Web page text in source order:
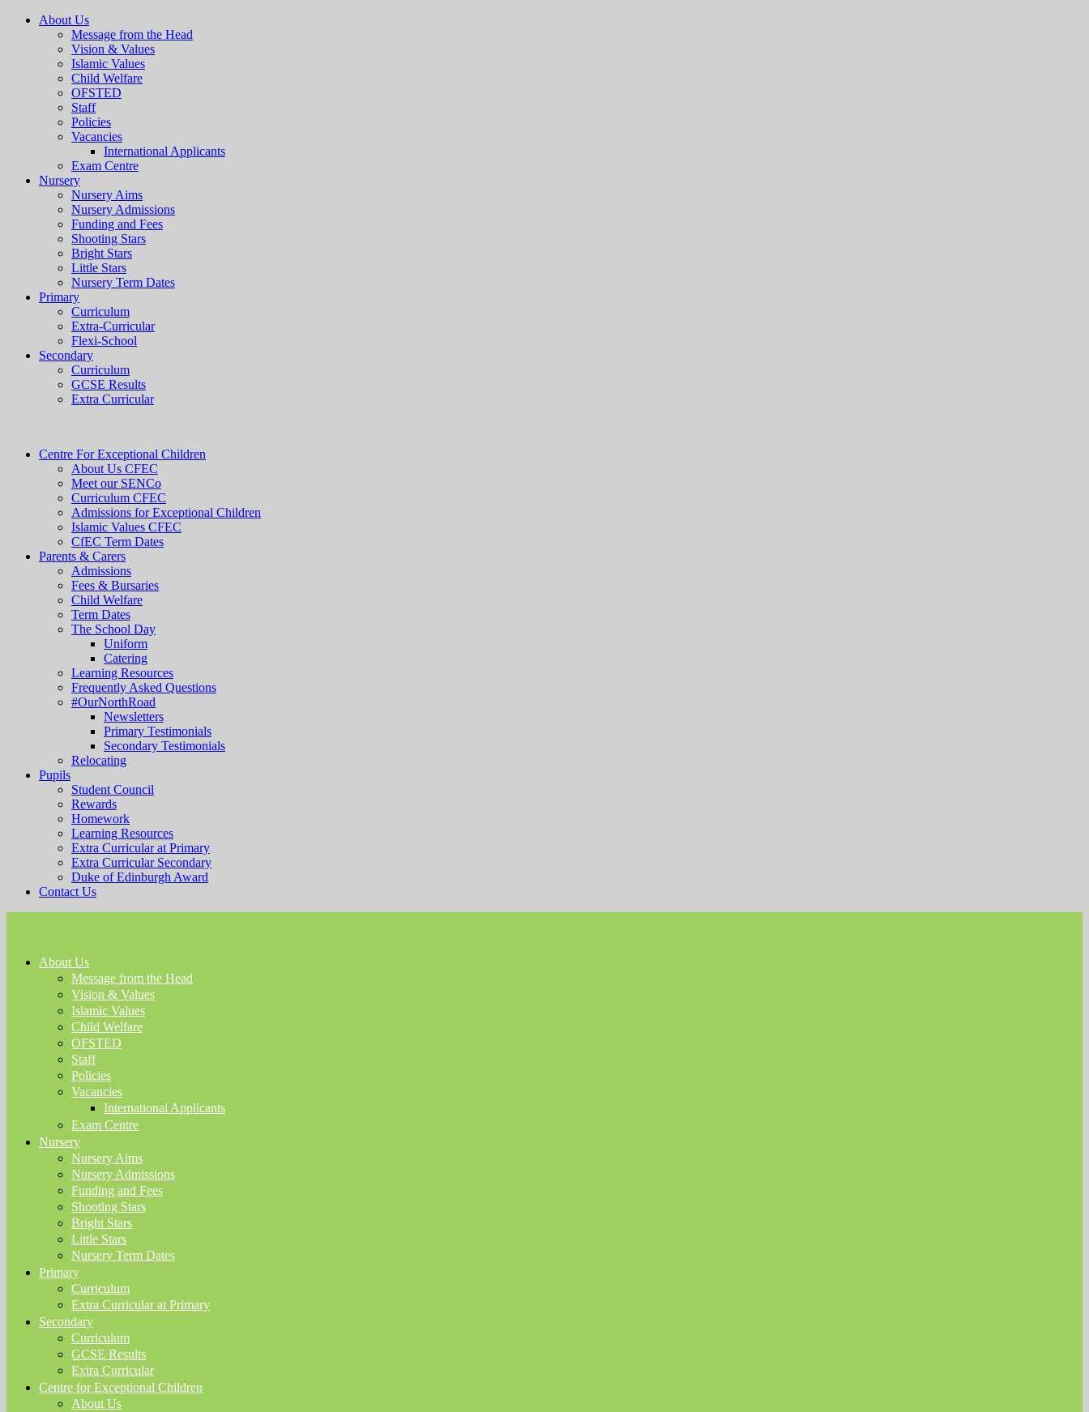
About Us
Message from the Head
Vision & Values
Islamic Values
Child Welfare
OFSTED
Staff
Policies
Vacancies
International Applicants
Exam Centre
Nursery
Nursery Aims
Nursery Admissions
Funding and Fees
Shooting Stars
Bright Stars
Little Stars
Nursery Term Dates
Primary
Curriculum
Extra-Curricular
Flexi-School
Secondary
Curriculum
GCSE Results
Extra Curricular
Centre For Exceptional Children
About Us CFEC
Meet our SENCo
Curriculum CFEC
Admissions for Exceptional Children
Islamic Values CFEC
CfEC Term Dates
Parents & Carers
Admissions
Fees & Bursaries
Child Welfare
Term Dates
The School Day
Uniform
Catering
Learning Resources
Frequently Asked Questions
#OurNorthRoad
Newsletters
Primary Testimonials
Secondary Testimonials
Relocating
Pupils
Student Council
Rewards
Homework
Learning Resources
Extra Curricular at Primary
Extra Curricular Secondary
Duke of Edinburgh Award
Contact Us
About Us
Message from the Head
Vision & Values
Islamic Values
Child Welfare
OFSTED
Staff
Policies
Vacancies
International Applicants
Exam Centre
Nursery
Nursery Aims
Nursery Admissions
Funding and Fees
Shooting Stars
Bright Stars
Little Stars
Nursery Term Dates
Primary
Curriculum
Extra Curricular at Primary
Secondary
Curriculum
GCSE Results
Extra Curricular
Centre for Exceptional Children
About Us